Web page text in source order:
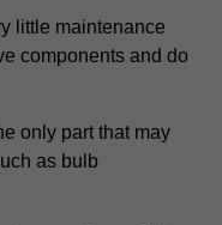
little maintenance
components and do
only part that may
as bulb